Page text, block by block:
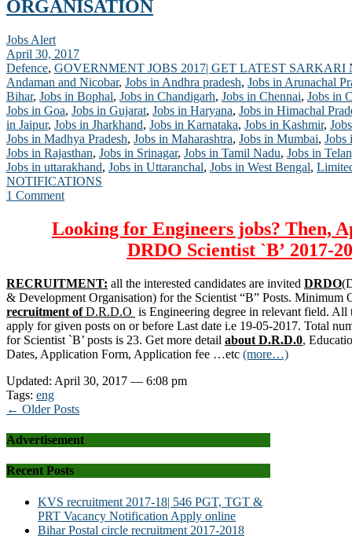
ORGANISATION
Jobs Alert
April 30, 2017
Defence, GOVERNMENT JOBS 2017| GET LATEST
Andaman and Nicobar, Jobs in Andhra pradesh, Jobs in Arunachal
Bihar, Jobs in Bophal, Jobs in Chandigarh, Jobs in Chennai, Jobs in
Jobs in Goa, Jobs in Gujarat, Jobs in Haryana, Jobs in Himachal
in Jaipur, Jobs in Jharkhand, Jobs in Karnataka, Jobs in Kashmir,
Jobs in Madhya Pradesh, Jobs in Maharashtra, Jobs in Mumbai, Jobs
Jobs in Rajasthan, Jobs in Srinagar, Jobs in Tamil Nadu, Jobs in
Jobs in uttarakhand, Jobs in Uttaranchal, Jobs in West Bengal,
NOTIFICATIONS
1 Comment
Looking for Engineers jobs? Then,
DRDO Scientist `B’ 2017-
RECRUITMENT: all the interested candidates are invited DRDO
& Development Organisation) for the Scientist “B” Posts. Minimum
recruitment ofD.R.D.O is Engineering degree in relevant field. All
apply for given posts on or before Last date i.e 19-05-2017. Total
for Scientist `B’ posts is 23. Get more detail about D.R.D.0,
Dates, Application Form, Application fee …etc (more…)
Updated: April 30, 2017 — 6:08 pm
Tags: eng
← Older Posts
Advertisement
Recent Posts
KVS recruitment 2017-18| 546 PGT, TGT &
PRT Vacancy Notification Apply online
Bihar Postal circle recruitment 2017-2018